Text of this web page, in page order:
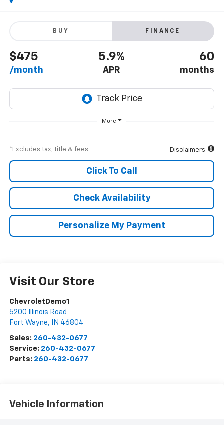
BUY FINANCE
$475
/month
5.9%
APR
60
months
More
*Excludes tax, title & fees Disclaimers
Click To Call
Check Availability
Personalize My Payment
Visit Our Store
ChevroletDemo1
5200 Illinois Road
Fort Wayne, IN 46804
Sales: 260-432-0677
Service: 260-432-0677
Parts: 260-432-0677
Vehicle Information